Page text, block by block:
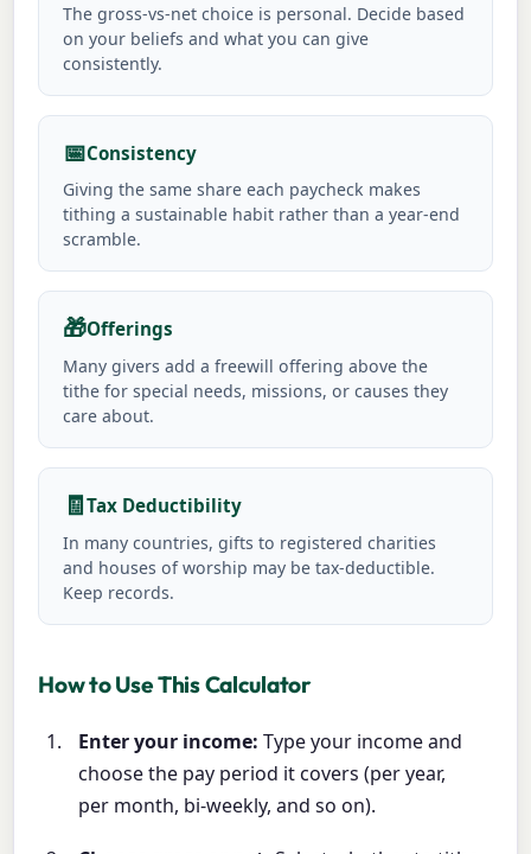
The gross-vs-net choice is personal. Decide based
on your beliefs and what you can give
consistently.
📅Consistency
Giving the same share each paycheck makes
tithing a sustainable habit rather than a year-end
scramble.
🎁Offerings
Many givers add a freewill offering above the
tithe for special needs, missions, or causes they
care about.
🧾Tax Deductibility
In many countries, gifts to registered charities
and houses of worship may be tax-deductible.
Keep records.
How to Use This Calculator
Enter your income: Type your income and
choose the pay period it covers (per year,
per month, bi-weekly, and so on).